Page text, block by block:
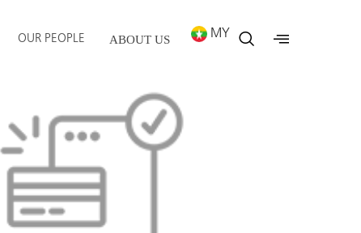
OUR PEOPLE ABOUT US MY